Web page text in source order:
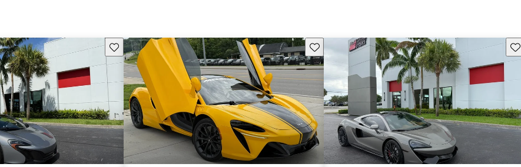
Save this listing Save this listing